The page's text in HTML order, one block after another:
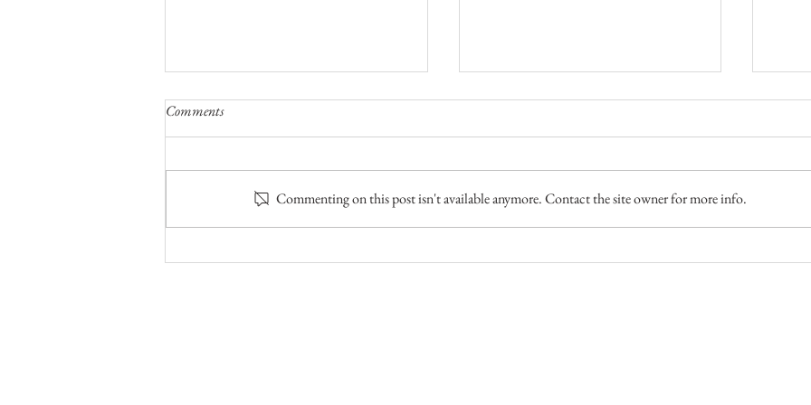
The Fifth of Five Bear Camps
Comments
Commenting on this post isn't available anymore. Contact the site owner for more info.